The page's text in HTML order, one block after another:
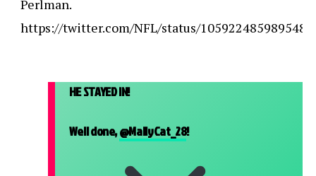
Perlman.
https://twitter.com/NFL/status/
HE STAYED IN!
Well done,@MallyCat_28!